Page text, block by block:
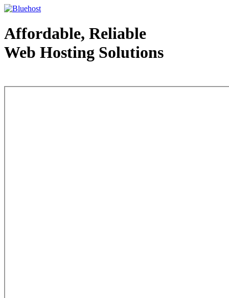
Affordable, Reliable
Web Hosting Solutions